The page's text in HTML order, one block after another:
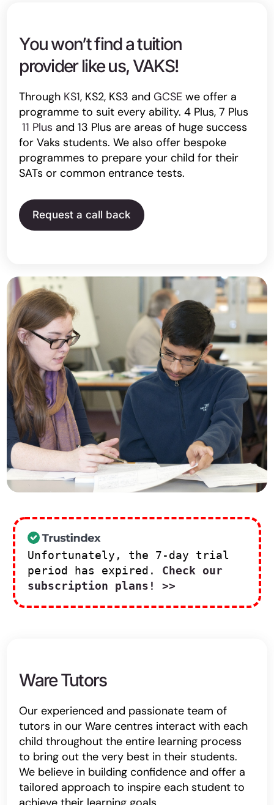
You won’t find a tuition
provider like us, VAKS!
Through KS1, KS2, KS3 andGCSE we offer a
programme to suit every ability. 4 Plus, 7 Plus
11 Plus and 13 Plus are areas of huge success
for Vaks students. We also offer bespoke
programmes to prepare your child for their
SATs or common entrance tests.
Request a call back
Unfortunately, the 7-day trial
period has expired. Check our
subscription plans! >>
Ware Tutors
Our experienced and passionate team of
tutors in our Ware centres interact with each
child throughout the entire learning process
to bring out the very best in their students.
We believe in building confidence and offer a
tailored approach to inspire each student to